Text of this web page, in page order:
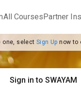
All CoursesPartner
one, selectSign Up now to
Sign in to SWAYAM